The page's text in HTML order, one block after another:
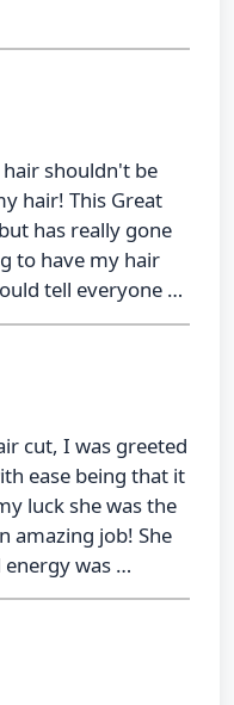
shouldn't be
hair! This Great
has really gone
to have my hair
tell everyone …
cut, I was greeted
ease being that it
luck she was the
amazing job! She
was …